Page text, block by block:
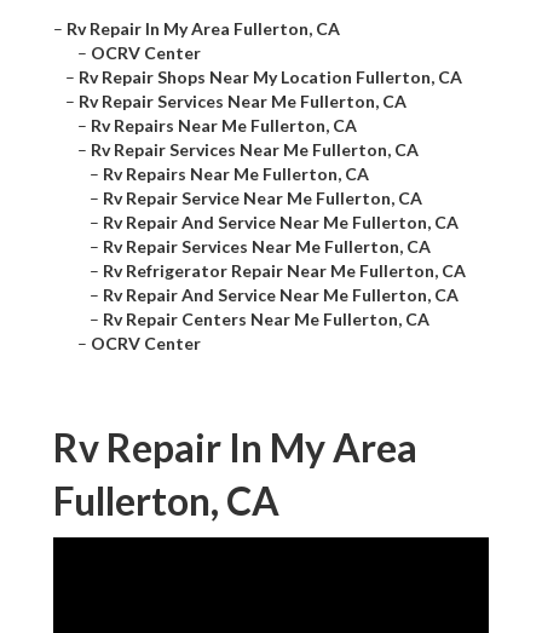
– Rv Repair In My Area Fullerton, CA
– OCRV Center
– Rv Repair Shops Near My Location Fullerton, CA
– Rv Repair Services Near Me Fullerton, CA
– Rv Repairs Near Me Fullerton, CA
– Rv Repair Services Near Me Fullerton, CA
– Rv Repairs Near Me Fullerton, CA
– Rv Repair Service Near Me Fullerton, CA
– Rv Repair And Service Near Me Fullerton, CA
– Rv Repair Services Near Me Fullerton, CA
– Rv Refrigerator Repair Near Me Fullerton, CA
– Rv Repair And Service Near Me Fullerton, CA
– Rv Repair Centers Near Me Fullerton, CA
– OCRV Center
Rv Repair In My Area
Fullerton, CA